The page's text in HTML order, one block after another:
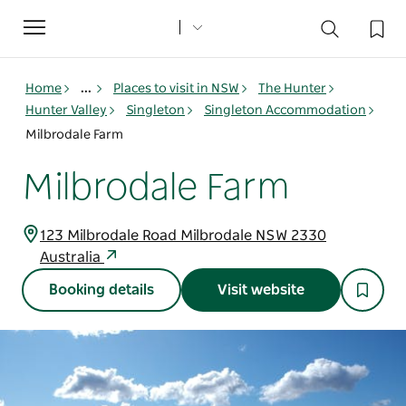
Toggle
navigation
Home ... Places to visit in NSW
The Hunter
Hunter Valley
Singleton
Singleton Accommodation
Milbrodale Farm
Milbrodale Farm
123 Milbrodale Road Milbrodale NSW 2330
Australia
Booking details Visit website